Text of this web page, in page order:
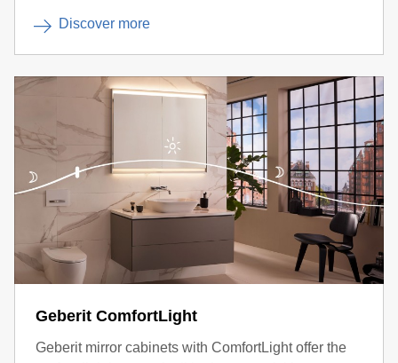
Discover more
Geberit ComfortLight
Geberit mirror cabinets with ComfortLight offer the